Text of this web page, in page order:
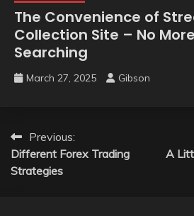
The Convenience of
Collection Site – No
Searching
March 27, 2025 Gibson
Post
navigation
Previous:
Different Forex Trading
Strategies
A